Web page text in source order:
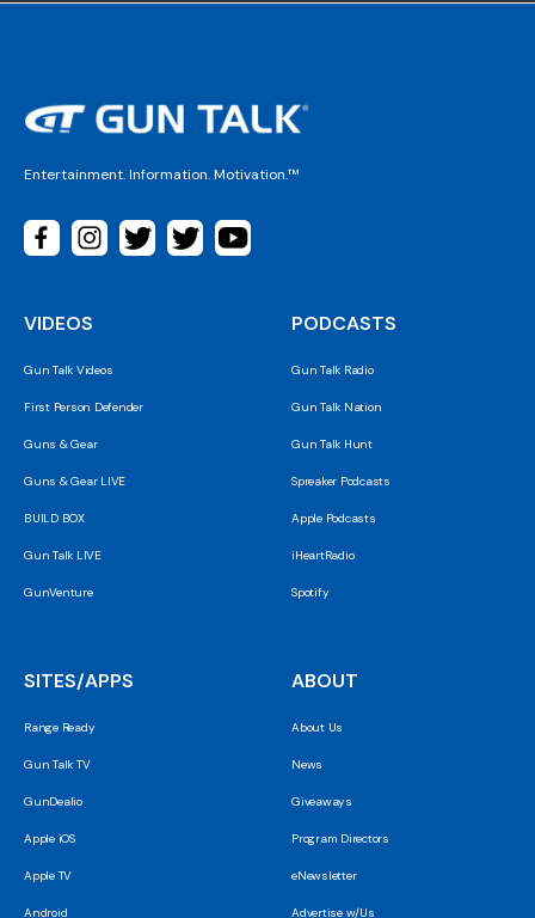
Entertainment. Information. Motivation.™
VIDEOS
Gun Talk Videos
First Person Defender
Guns & Gear
Guns & Gear LIVE
BUILD BOX
Gun Talk LIVE
GunVenture
PODCASTS
Gun Talk Radio
Gun Talk Nation
Gun Talk Hunt
Spreaker Podcasts
Apple Podcasts
iHeartRadio
Spotify
SITES/APPS
Range Ready
Gun Talk TV
GunDealio
Apple iOS
Apple TV
Android
ABOUT
About Us
News
Giveaways
Program Directors
eNewsletter
Advertise w/Us